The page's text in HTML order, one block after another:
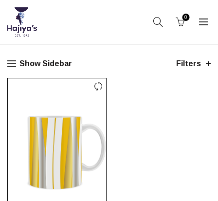
0
Show Sidebar Filters